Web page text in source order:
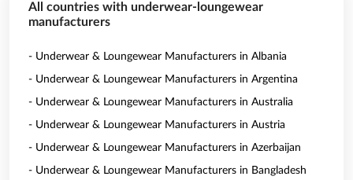
All countries with underwear-loungewear
manufacturers
- Underwear & Loungewear Manufacturers in Albania
- Underwear & Loungewear Manufacturers in Argentina
- Underwear & Loungewear Manufacturers in Australia
- Underwear & Loungewear Manufacturers in Austria
- Underwear & Loungewear Manufacturers in Azerbaijan
- Underwear & Loungewear Manufacturers in Bangladesh